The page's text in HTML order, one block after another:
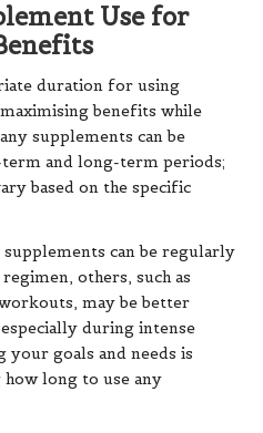
Use for
duration for using
benefits while
supplements can be
and long-term periods;
based on the specific
can be regularly
others, such as
may be better
during intense
your goals and needs is
how long to use any